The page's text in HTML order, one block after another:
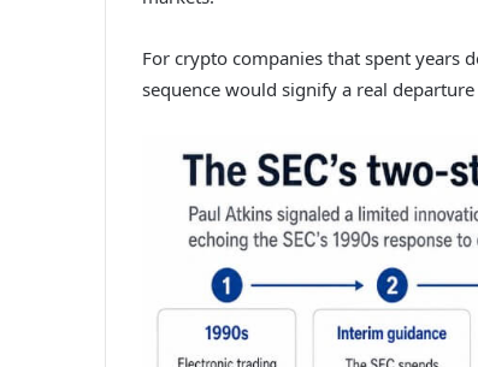
For crypto companies that spent years
sequence would signify a real